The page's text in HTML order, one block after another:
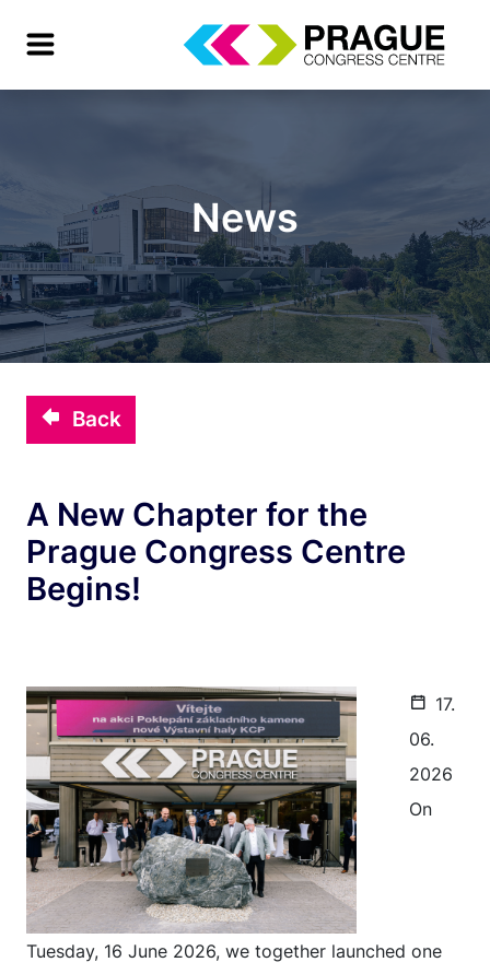
News
Back
A New Chapter for the
Prague Congress Centre
Begins!
17.
06.
2026
On
Tuesday, 16 June 2026, we together launched one